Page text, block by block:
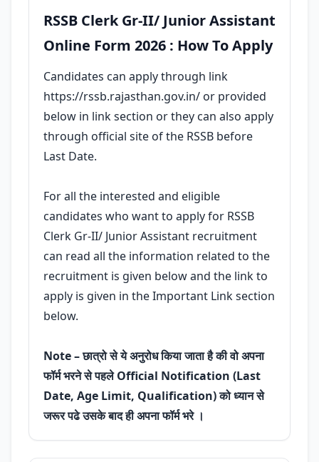
RSSB Clerk Gr-II/ Junior Assistant
Online Form 2026 : How To Apply
Candidates can apply through link
https://rssb.rajasthan.gov.in/ or provided
below in link section or they can also apply
through official site of the RSSB before
Last Date.
For all the interested and eligible
candidates who want to apply for RSSB
Clerk Gr-II/ Junior Assistant recruitment
can read all the information related to the
recruitment is given below and the link to
apply is given in the Important Link section
below.
Note – छात्रो से ये अनुरोध किया जाता है की वो अपना
फॉर्म भरने से पहले Official Notification (Last
Date, Age Limit, Qualification) को ध्यान से
जरूर पढे उसके बाद ही अपना फॉर्म भरे ।